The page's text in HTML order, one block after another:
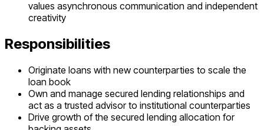
values asynchronous communication and independent
creativity
Responsibilities
Originate loans with new counterparties to scale the
loan book
Own and manage secured lending relationships and
act as a trusted advisor to institutional counterparties
Drive growth of the secured lending allocation for